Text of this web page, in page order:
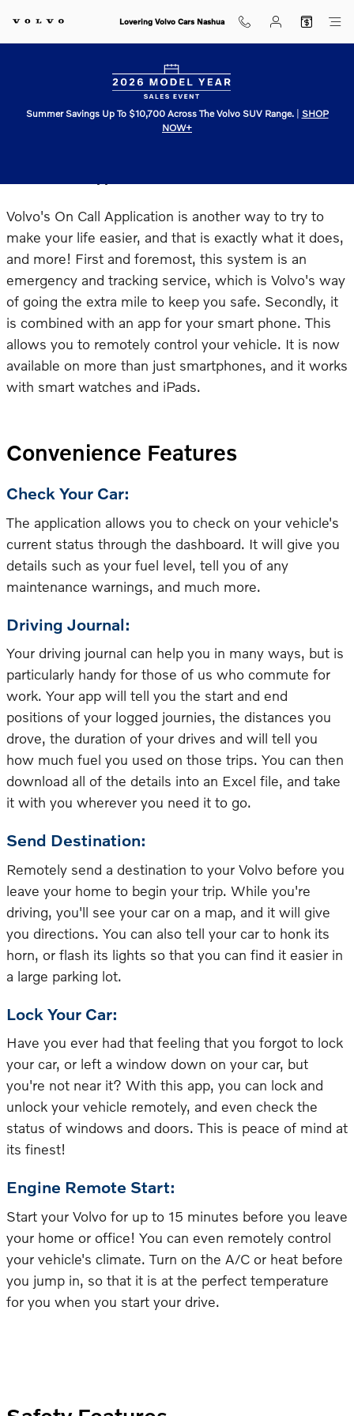
Lovering Volvo Cars Nashua
Summer Savings Up To $10,700 Across The Volvo SUV Range.| SHOP
NOW+
Volvo's On Call Application is another way to try to
make your life easier, and that is exactly what it does,
and more! First and foremost, this system is an
emergency and tracking service, which is Volvo's way
of going the extra mile to keep you safe. Secondly, it
is combined with an app for your smart phone. This
allows you to remotely control your vehicle. It is now
available on more than just smartphones, and it works
with smart watches and iPads.
Convenience Features
Check Your Car:
The application allows you to check on your vehicle's
current status through the dashboard. It will give you
details such as your fuel level, tell you of any
maintenance warnings, and much more.
Driving Journal:
Your driving journal can help you in many ways, but is
particularly handy for those of us who commute for
work. Your app will tell you the start and end
positions of your logged journies, the distances you
drove, the duration of your drives and will tell you
how much fuel you used on those trips. You can then
download all of the details into an Excel file, and take
it with you wherever you need it to go.
Send Destination:
Remotely send a destination to your Volvo before you
leave your home to begin your trip. While you're
driving, you'll see your car on a map, and it will give
you directions. You can also tell your car to honk its
horn, or flash its lights so that you can find it easier in
a large parking lot.
Lock Your Car:
Have you ever had that feeling that you forgot to lock
your car, or left a window down on your car, but
you're not near it? With this app, you can lock and
unlock your vehicle remotely, and even check the
status of windows and doors. This is peace of mind at
its finest!
Engine Remote Start:
Start your Volvo for up to 15 minutes before you leave
your home or office! You can even remotely control
your vehicle's climate. Turn on the A/C or heat before
you jump in, so that it is at the perfect temperature
for you when you start your drive.